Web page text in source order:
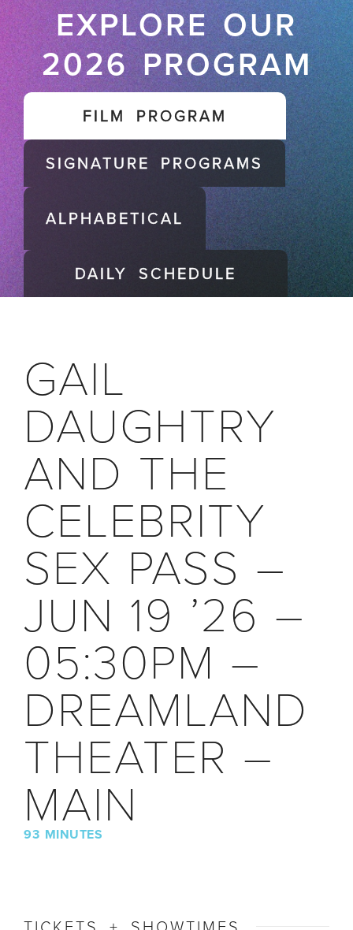
EXPLORE OUR
2026 PROGRAM
FILM PROGRAM
SIGNATURE PROGRAMS
ALPHABETICAL
DAILY SCHEDULE
GAIL
DAUGHTRY
AND THE
CELEBRITY
SEX PASS –
JUN 19 ’26 –
05:30PM –
DREAMLAND
THEATER –
MAIN
93 MINUTES